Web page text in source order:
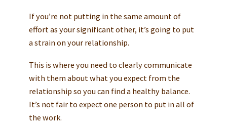
If you’re not putting in the same amount of
effort as your significant other, it’s going to put
a strain on your relationship.
This is where you need to clearly communicate
with them about what you expect from the
relationship so you can find a healthy balance.
It’s not fair to expect one person to put in all of
the work.